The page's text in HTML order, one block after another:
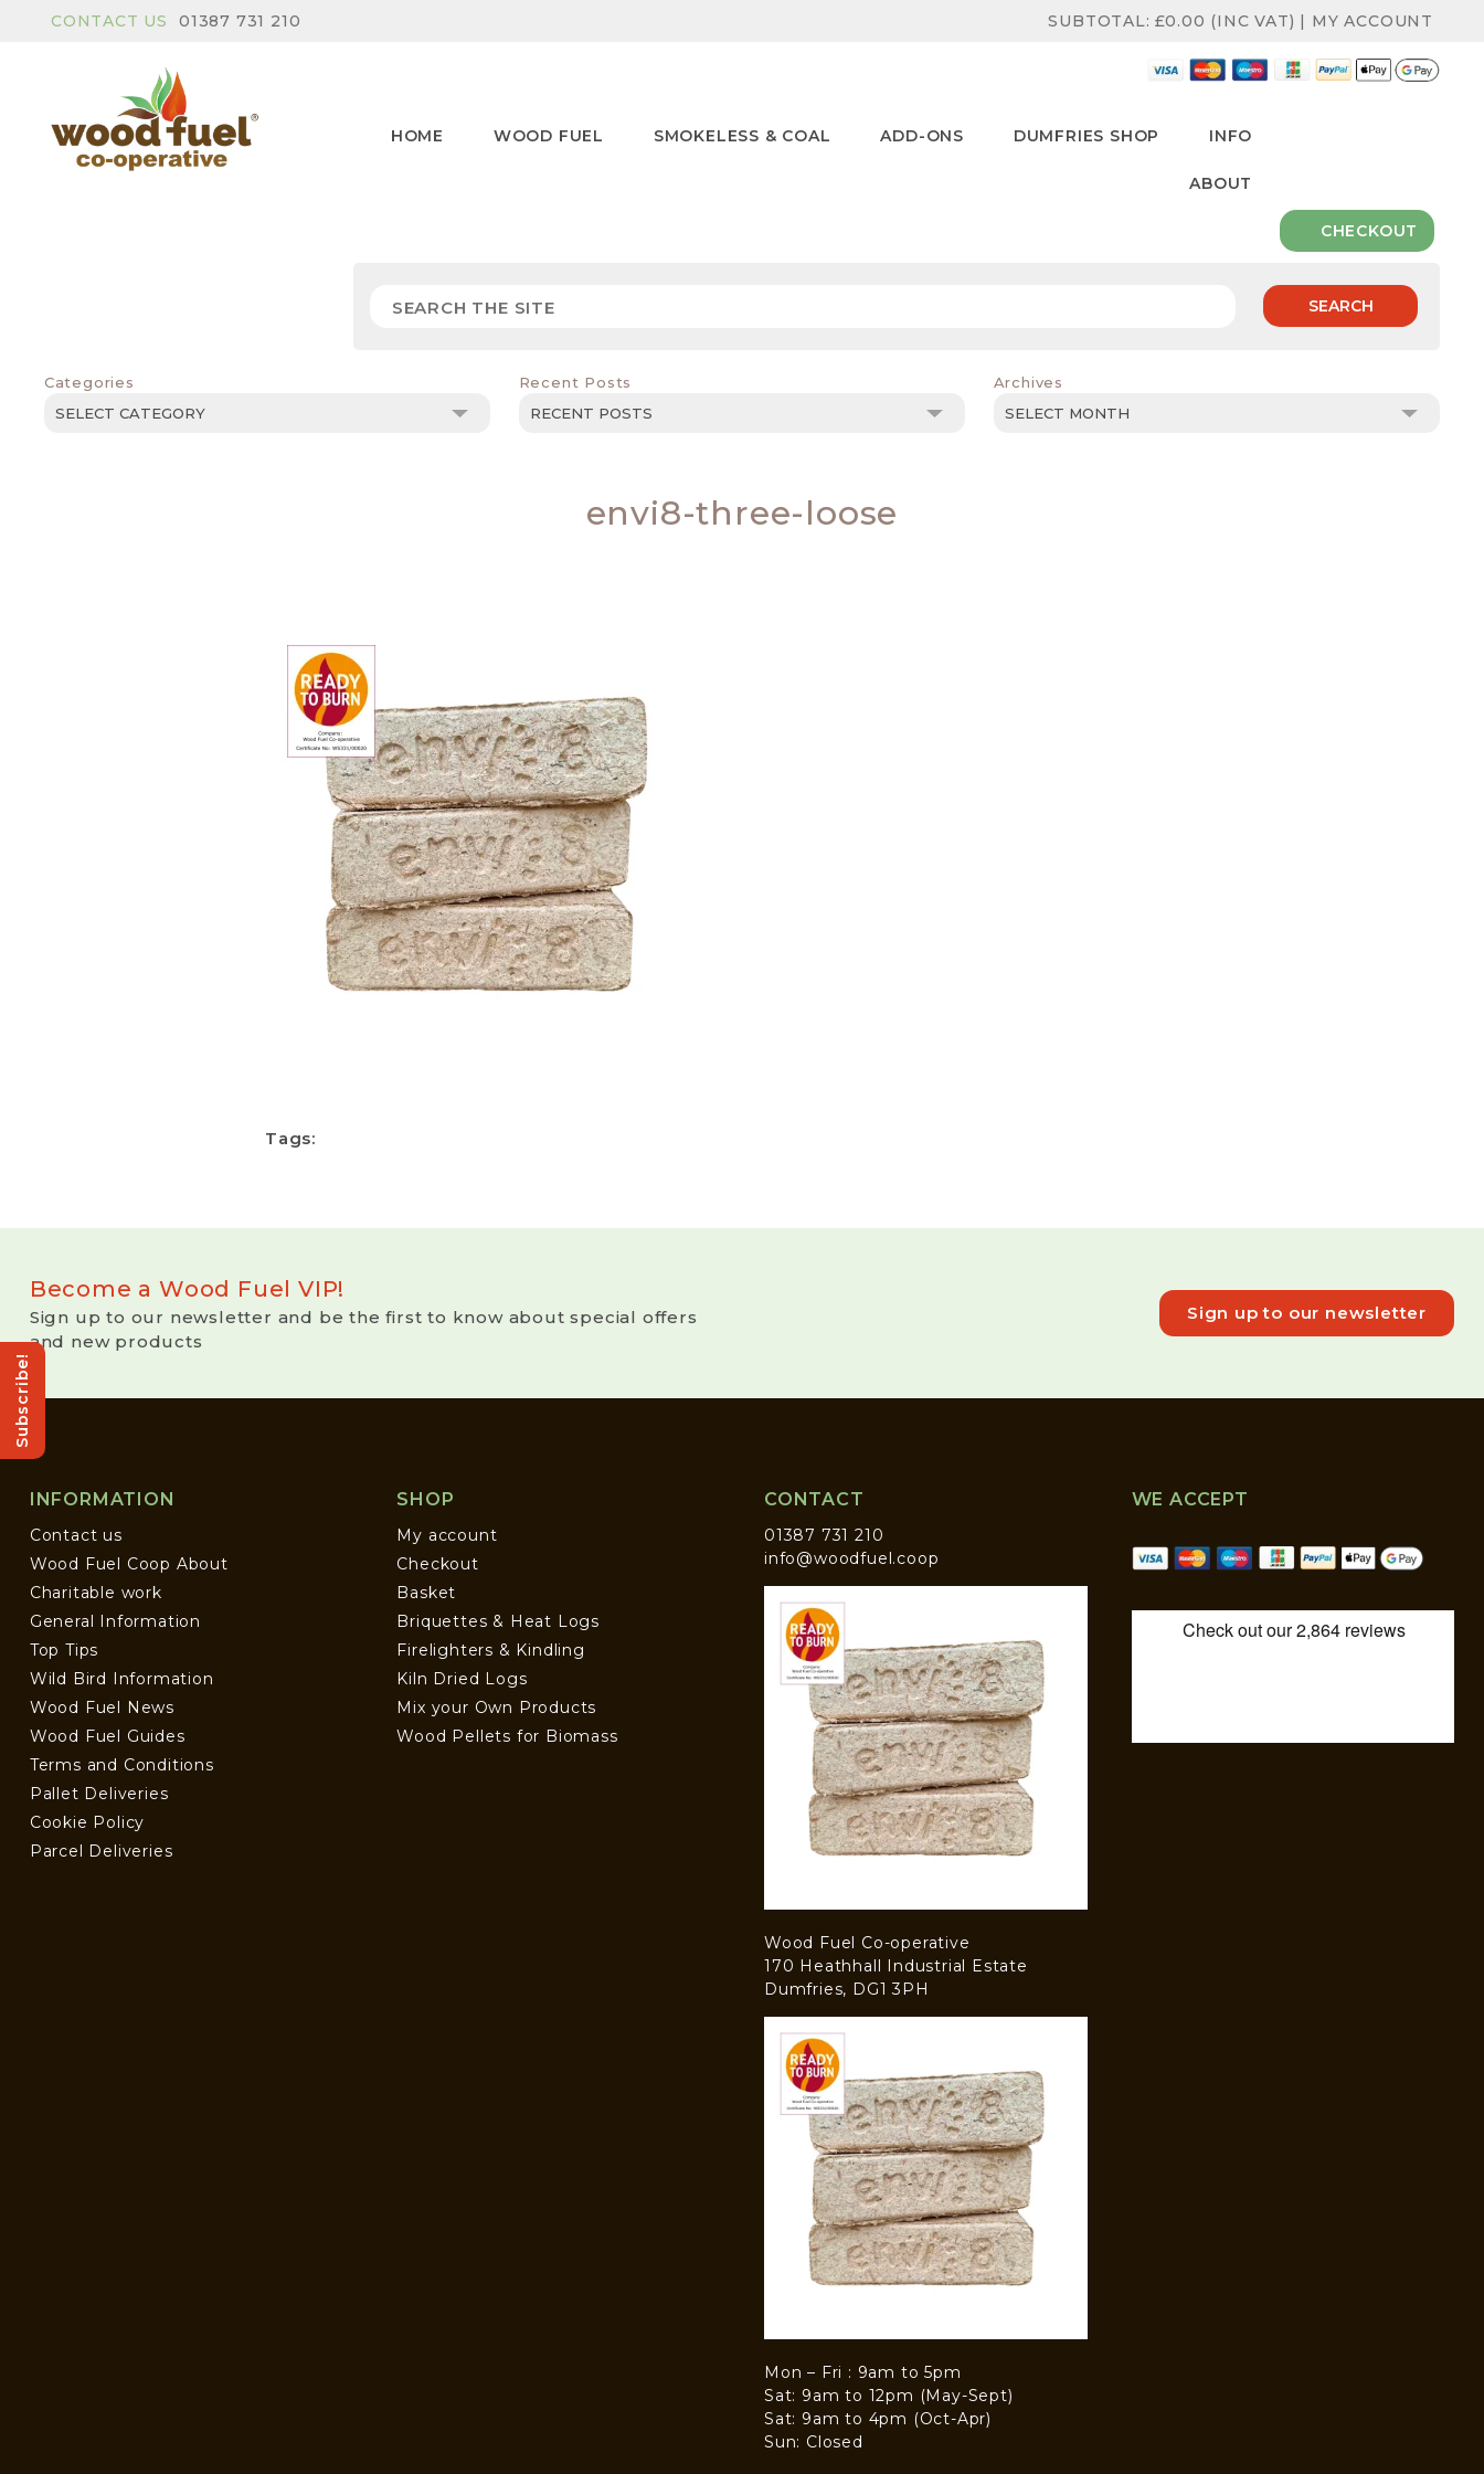
Subscribe!
CONTACT US 01387 731 210 SUBTOTAL:£0.00 (INC VAT) | MY ACCOUNT
HOME WOOD FUEL SMOKELESS & COAL ADD-ONS DUMFRIES SHOP INFO
ABOUT
CHECKOUT
SEARCH
Categories
Categories
Recent Posts Archives
Archives
envi8-three-loose
Tags:
Become a Wood Fuel VIP!
Sign up to our newsletter and be the first to know about special offers
and new products
Sign up to our newsletter
INFORMATION
Contact us
Wood Fuel Coop About
Charitable work
General Information
Top Tips
Wild Bird Information
Wood Fuel News
Wood Fuel Guides
Terms and Conditions
Pallet Deliveries
Cookie Policy
Parcel Deliveries
SHOP
My account
Checkout
Basket
Briquettes & Heat Logs
Firelighters & Kindling
Kiln Dried Logs
Mix your Own Products
Wood Pellets for Biomass
CONTACT
01387 731 210
info@woodfuel.coop
Wood Fuel Co-operative
170 Heathhall Industrial Estate
Dumfries, DG1 3PH
Mon – Fri : 9am to 5pm
Sat: 9am to 12pm (May-Sept)
Sat: 9am to 4pm (Oct-Apr)
Sun: Closed
WE ACCEPT